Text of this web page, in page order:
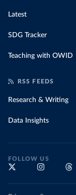
Latest
SDG Tracker
Teaching with OWID
RSS FEEDS
Research & Writing
Data Insights
FOLLOW US